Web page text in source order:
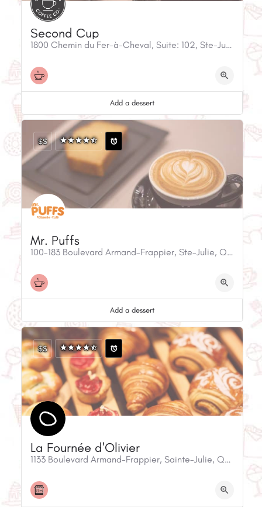
Second Cup
1800 Chemin du Fer-à-Cheval, Suite: 102, Ste-Julie, QC, J3E 1G2, Canada
Add a dessert
Mr. Puffs
100-183 Boulevard Armand-Frappier, Ste-Julie, QC, J3E 0G2, Canada
$$
Add a dessert
La Fournée d'Olivier
1133 Boulevard Armand-Frappier, Sainte-Julie, QC, J3E 0A1, Canada
$$